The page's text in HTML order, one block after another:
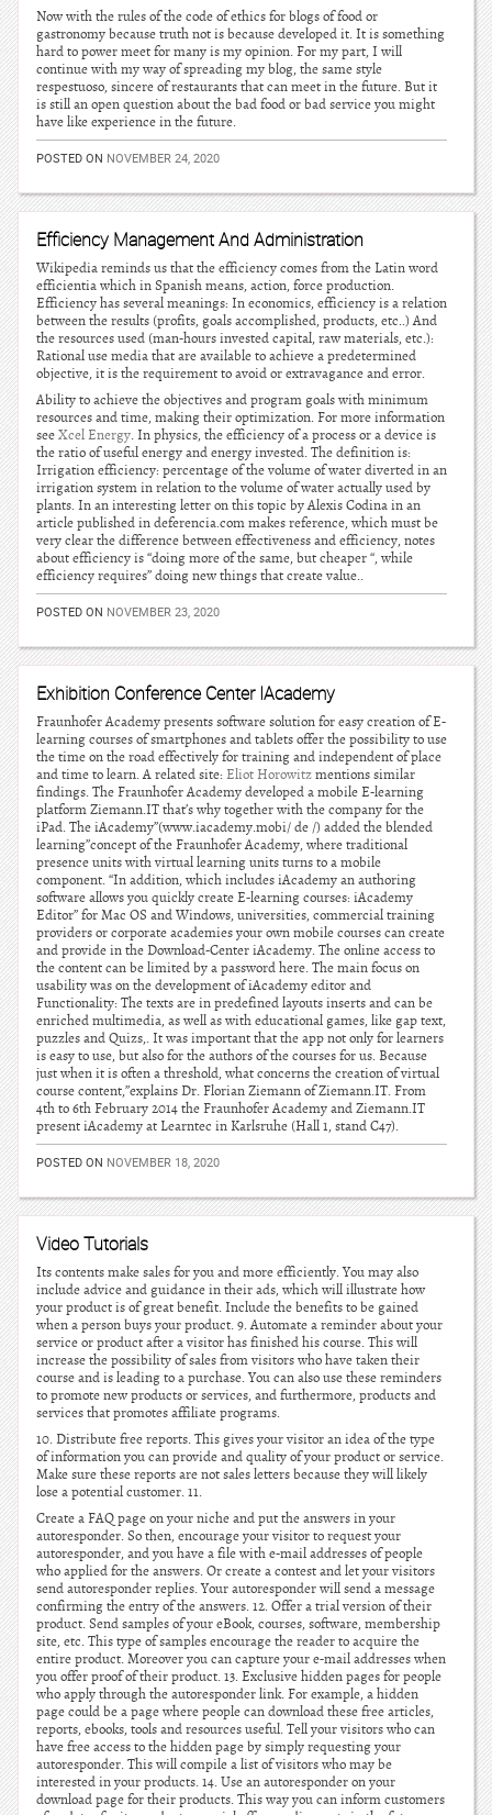
Now with the rules of the code of ethics for blogs of food or
gastronomy because truth not is because developed it. It is something
hard to power meet for many is my opinion. For my part, I will
continue with my way of spreading my blog, the same style
respestuoso, sincere of restaurants that can meet in the future. But it
is still an open question about the bad food or bad service you might
have like experience in the future.
POSTED ON NOVEMBER 24, 2020
Efficiency Management And Administration
Wikipedia reminds us that the efficiency comes from the Latin word
efficientia which in Spanish means, action, force production.
Efficiency has several meanings: In economics, efficiency is a relation
between the results (profits, goals accomplished, products, etc..) And
the resources used (man-hours invested capital, raw materials, etc.):
Rational use media that are available to achieve a predetermined
objective, it is the requirement to avoid or extravagance and error.
Ability to achieve the objectives and program goals with minimum
resources and time, making their optimization. For more information
seeXcel Energy. In physics, the efficiency of a process or a device is
the ratio of useful energy and energy invested. The definition is:
Irrigation efficiency: percentage of the volume of water diverted in an
irrigation system in relation to the volume of water actually used by
plants. In an interesting letter on this topic by Alexis Codina in an
article published in deferencia.com makes reference, which must be
very clear the difference between effectiveness and efficiency, notes
about efficiency is “doing more of the same, but cheaper “, while
efficiency requires” doing new things that create value..
POSTED ON NOVEMBER 23, 2020
Exhibition Conference Center IAcademy
Fraunhofer Academy presents software solution for easy creation of E-
learning courses of smartphones and tablets offer the possibility to use
the time on the road effectively for training and independent of place
and time to learn. A related site: Eliot Horowitzmentions similar
findings. The Fraunhofer Academy developed a mobile E-learning
platform Ziemann.IT that’s why together with the company for the
iPad. The iAcademy”(www.iacademy.mobi/ de /) added the blended
learning”concept of the Fraunhofer Academy, where traditional
presence units with virtual learning units turns to a mobile
component. “In addition, which includes iAcademy an authoring
software allows you quickly create E-learning courses: iAcademy
Editor” for Mac OS and Windows, universities, commercial training
providers or corporate academies your own mobile courses can create
and provide in the Download-Center iAcademy. The online access to
the content can be limited by a password here. The main focus on
usability was on the development of iAcademy editor and
Functionality: The texts are in predefined layouts inserts and can be
enriched multimedia, as well as with educational games, like gap text,
puzzles and Quizs,. It was important that the app not only for learners
is easy to use, but also for the authors of the courses for us. Because
just when it is often a threshold, what concerns the creation of virtual
course content,”explains Dr. Florian Ziemann of Ziemann.IT. From
4th to 6th February 2014 the Fraunhofer Academy and Ziemann.IT
present iAcademy at Learntec in Karlsruhe (Hall 1, stand C47).
POSTED ON NOVEMBER 18, 2020
Video Tutorials
Its contents make sales for you and more efficiently. You may also
include advice and guidance in their ads, which will illustrate how
your product is of great benefit. Include the benefits to be gained
when a person buys your product. 9. Automate a reminder about your
service or product after a visitor has finished his course. This will
increase the possibility of sales from visitors who have taken their
course and is leading to a purchase. You can also use these reminders
to promote new products or services, and furthermore, products and
services that promotes affiliate programs.
10. Distribute free reports. This gives your visitor an idea of the type
of information you can provide and quality of your product or service.
Make sure these reports are not sales letters because they will likely
lose a potential customer. 11.
Create a FAQ page on your niche and put the answers in your
autoresponder. So then, encourage your visitor to request your
autoresponder, and you have a file with e-mail addresses of people
who applied for the answers. Or create a contest and let your visitors
send autoresponder replies. Your autoresponder will send a message
confirming the entry of the answers. 12. Offer a trial version of their
product. Send samples of your eBook, courses, software, membership
site, etc. This type of samples encourage the reader to acquire the
entire product. Moreover you can capture your e-mail addresses when
you offer proof of their product. 13. Exclusive hidden pages for people
who apply through the autoresponder link. For example, a hidden
page could be a page where people can download these free articles,
reports, ebooks, tools and resources useful. Tell your visitors who can
have free access to the hidden page by simply requesting your
autoresponder. This will compile a list of visitors who may be
interested in your products. 14. Use an autoresponder on your
download page for their products. This way you can inform customers